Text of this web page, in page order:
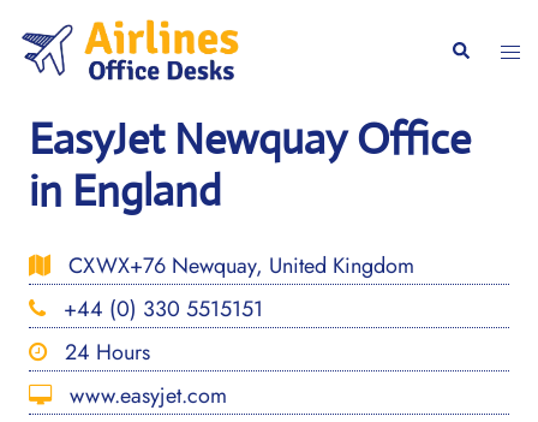
content
Search
EasyJet Newquay Office
in England
CXWX+76 Newquay, United Kingdom
+44 (0) 330 5515151
24 Hours
www.easyjet.com